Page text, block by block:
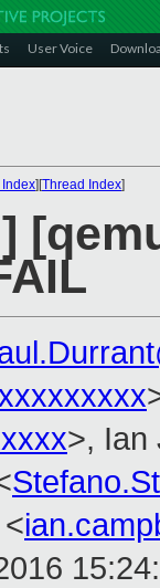
User Voice
][Thread Index]
>, Ian